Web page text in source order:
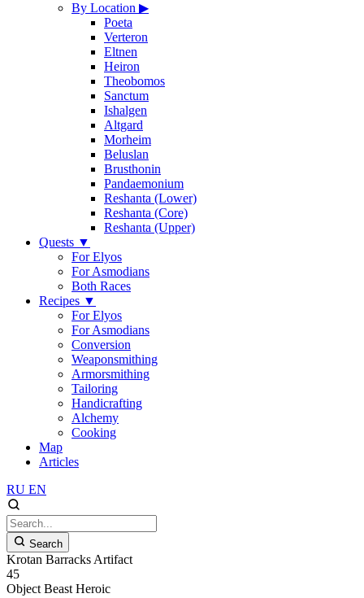
By Location ▶
Poeta
Verteron
Eltnen
Heiron
Theobomos
Sanctum
Ishalgen
Altgard
Morheim
Beluslan
Brusthonin
Pandaemonium
Reshanta (Lower)
Reshanta (Core)
Reshanta (Upper)
Quests ▼
For Elyos
For Asmodians
Both Races
Recipes ▼
For Elyos
For Asmodians
Conversion
Weaponsmithing
Armorsmithing
Tailoring
Handicrafting
Alchemy
Cooking
Map
Articles
RU EN
Search
Krotan Barracks Artifact
45
Object Beast Heroic